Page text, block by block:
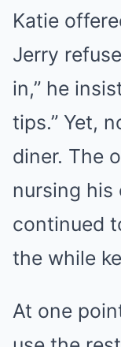
Katie
Jerry
in,” he
tips.” Yet,
diner. The
nursing his
continued
the while
At one